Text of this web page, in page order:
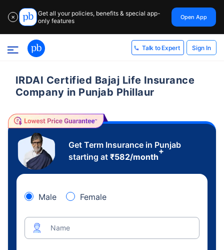
✕
Get all your policies, benefits & special app-
only features
Open App
Talk to Expert Sign In
IRDAI Certified Bajaj Life Insurance
Company in Punjab Phillaur
Get Term Insurance in Punjab
starting at ₹582/month
+
Male Female
Name